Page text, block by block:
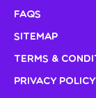
FAQs
Sitemap
Terms &
Privacy Policy